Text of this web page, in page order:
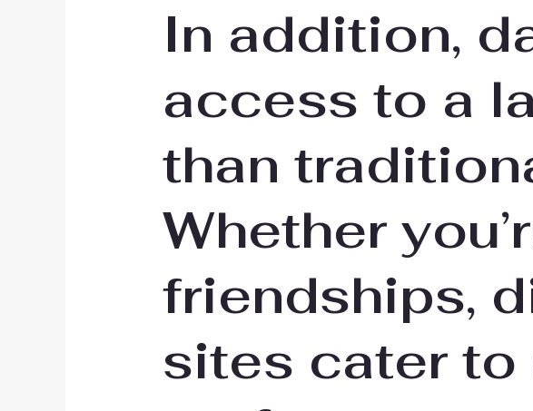
In addition,
access to a
than
Whether
friendships,
sites cater